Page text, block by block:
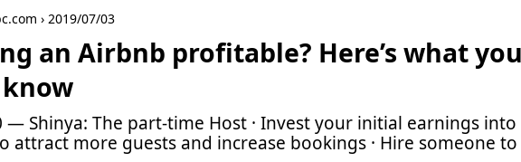
› 2019/07/03
an Airbnb profitable? Here’s what
— Shinya: The part-time Host · Invest your initial earnings into
attract more guests and increase bookings · Hire someone to